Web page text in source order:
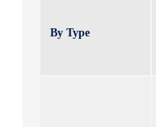
By Type